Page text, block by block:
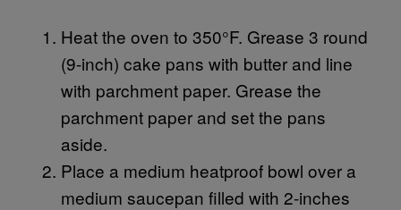
Heat the oven to 350°F. Grease 3 round
(9-inch) cake pans with butter and line
with parchment paper. Grease the
parchment paper and set the pans
aside.
Place a medium heatproof bowl over a
medium saucepan filled with 2-inches